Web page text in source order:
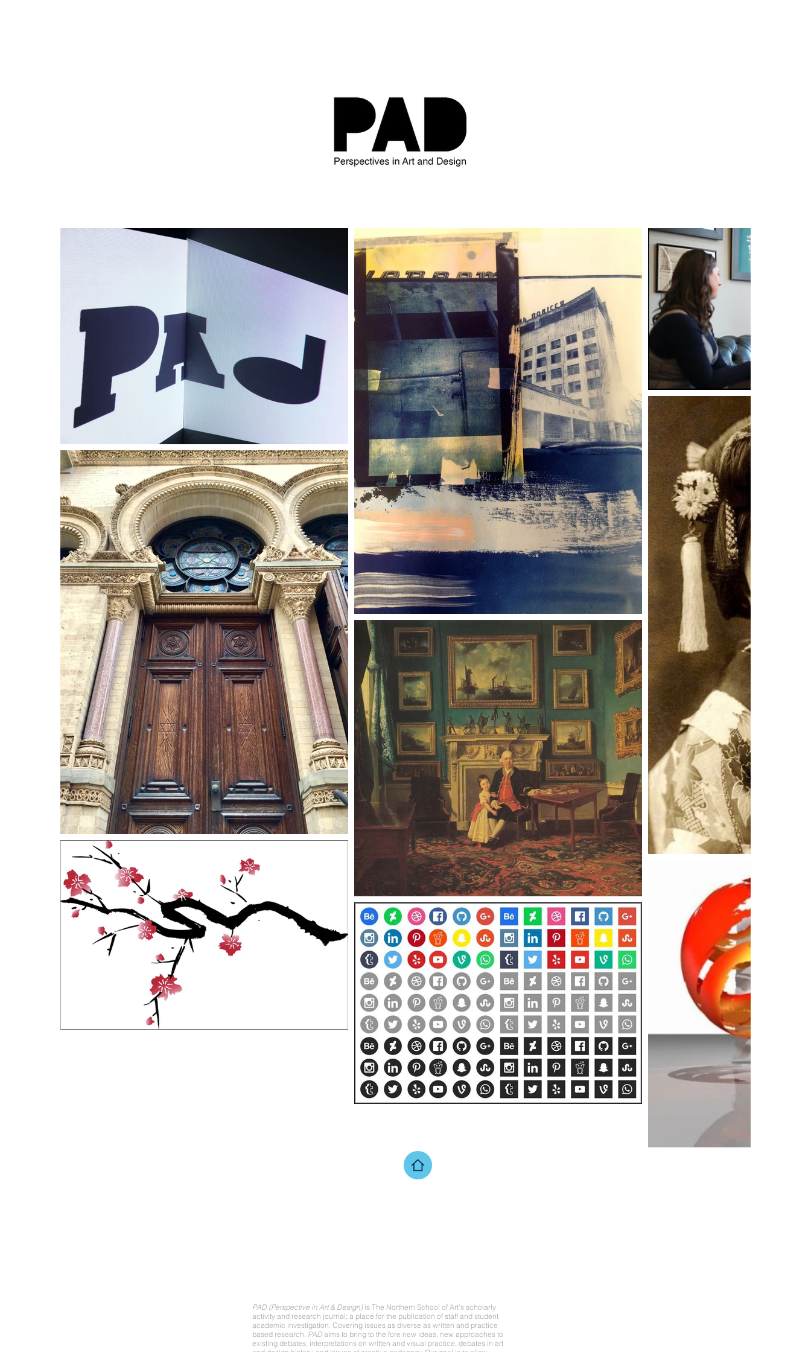
PAD (Perspective in Art & Design)is The Northern School of Art’s scholarly
activity and research journal; a place for the publication of staff and student
academic investigation. Covering issues as diverse as written and practice
based research, PADaims to bring to the fore new ideas, new approaches to
existing debates, interpretations on written and visual practice, debates in art